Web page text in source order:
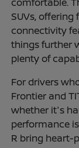
SUVs,
connectivity
things further
plenty of
For drivers
Frontier and
whether it's
performance
R bring heart-